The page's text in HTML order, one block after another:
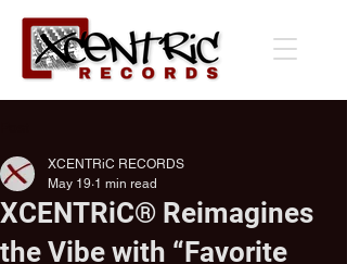
XCENTRiC® Reimagines
the Vibe with “Favorite
XCENTRiC RECORDS
May 19 1 min read